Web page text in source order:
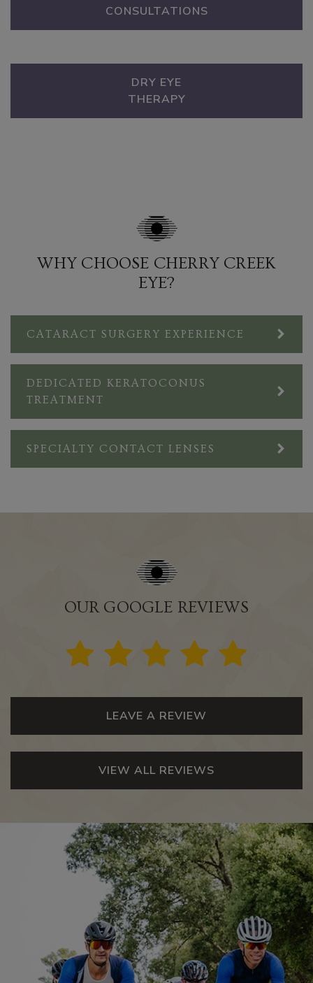
CONSULTATIONS
DRY EYE
THERAPY
WHY CHOOSE CHERRY CREEK
EYE?
CATARACT SURGERY EXPERIENCE
DEDICATED KERATOCONUS
TREATMENT
SPECIALTY CONTACT LENSES
OUR GOOGLE REVIEWS
LEAVE A REVIEW
VIEW ALL REVIEWS